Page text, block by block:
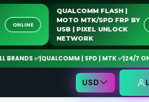
BY SN ONLINE
QUALCOMM FLASH
MOTO MTK/SPD
USB | PIXEL
NETWORK
✅|QUALCOMM | SPD | MTK ✅ | 24/7 ONLINE ⚡
USD